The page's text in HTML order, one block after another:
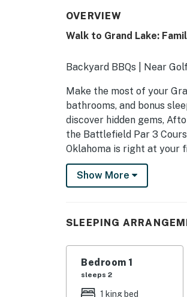
OVERVIEW
Walk to Grand Lake:
Backyard BBQs | Near
Make the most of your
bathrooms, and bonus
discover hidden gems,
the Battlefield Par 3
Oklahoma is right at your
-- THE PROPERTY --
- Bedroom 1: 1 king bed
- Bedroom 2: 1 king bed
- Loft: 2 twin beds
- Sleeping Nook: 1 full bed
Show More
SLEEPING
Bedroom 1
sleeps 2
1 king bed